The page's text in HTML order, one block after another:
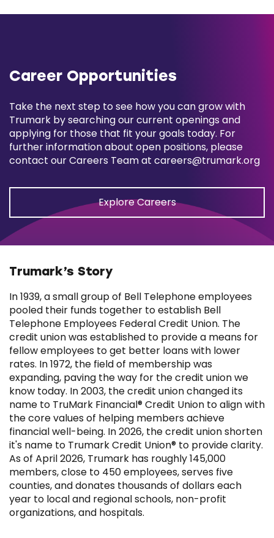
Career Opportunities
Take the next step to see how you can grow with
Trumark by searching our current openings and
applying for those that fit your goals today. For
further information about open positions, please
contact our Careers Team at careers@trumark.org
Explore Careers
Trumark’s Story
In 1939, a small group of Bell Telephone employees
pooled their funds together to establish Bell
Telephone Employees Federal Credit Union. The
credit union was established to provide a means for
fellow employees to get better loans with lower
rates. In 1972, the field of membership was
expanding, paving the way for the credit union we
know today. In 2003, the credit union changed its
name to TruMark Financial® Credit Union to align with
the core values of helping members achieve
financial well-being. In 2026, the credit union shorten
it's name to Trumark Credit Union® to provide clarity.
As of April 2026, Trumark has roughly 145,000
members, close to 450 employees, serves five
counties, and donates thousands of dollars each
year to local and regional schools, non-profit
organizations, and hospitals.